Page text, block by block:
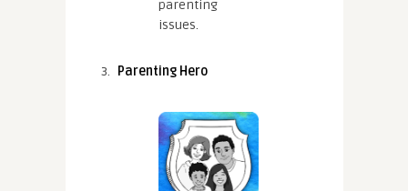
parenting
issues.
Parenting Hero